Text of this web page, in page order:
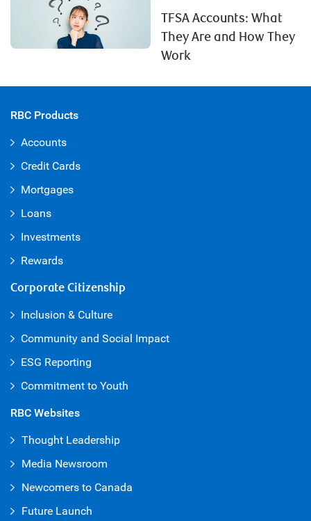
TFSA Accounts: What
They Are and How They
Work
RBC Products
Accounts
Credit Cards
Mortgages
Loans
Investments
Rewards
Corporate Citizenship
Inclusion & Culture
Community and Social Impact
ESG Reporting
Commitment to Youth
RBC Websites
Thought Leadership
Media Newsroom
Newcomers to Canada
Future Launch